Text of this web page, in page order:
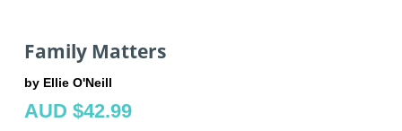
Family Matters
by Ellie O'Neill
AUD $42.99